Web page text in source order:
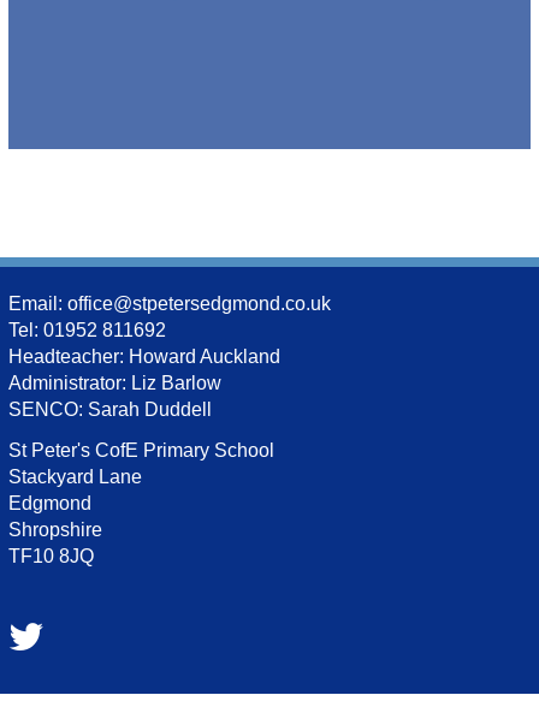
Email: office@stpetersedgmond.co.uk
Tel: 01952 811692
Headteacher: Howard Auckland
Administrator: Liz Barlow
SENCO: Sarah Duddell
St Peter's CofE Primary School
Stackyard Lane
Edgmond
Shropshire
TF10 8JQ